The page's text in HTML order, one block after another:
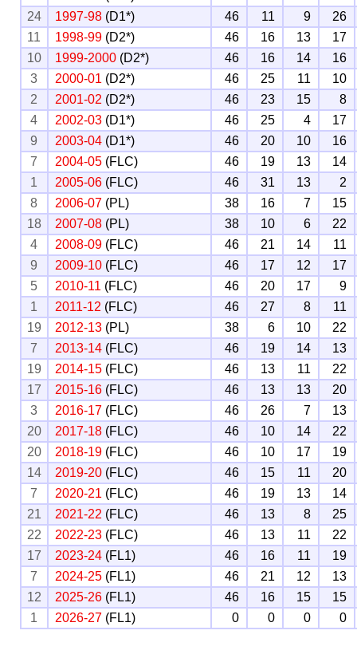
24
1997-98 (D1*) 46 11 9
26
11
1998-99 (D2*) 46 16 13
17
10
1999-2000 (D2*) 46 16 14
16
3
2000-01 (D2*) 46 25 11
10
2
2001-02 (D2*) 46 23 15
8
4
2002-03 (D1*) 46 25 4
17
9
2003-04 (D1*) 46 20 10
16
7
2004-05 (FLC) 46 19 13
14
1
2005-06 (FLC) 46 31 13
2
8
2006-07 (PL) 38 16 7
15
18
2007-08 (PL) 38 10 6
22
4
2008-09 (FLC) 46 21 14
11
9
2009-10 (FLC) 46 17 12
17
5
2010-11 (FLC) 46 20 17
9
1
2011-12 (FLC) 46 27 8
11
19
2012-13 (PL) 38 6 10
22
7
2013-14 (FLC) 46 19 14
13
19
2014-15 (FLC) 46 13 11
22
17
2015-16 (FLC) 46 13 13
20
3
2016-17 (FLC) 46 26 7
13
20
2017-18 (FLC) 46 10 14
22
20
2018-19 (FLC) 46 10 17
19
14
2019-20 (FLC) 46 15 11
20
7
2020-21 (FLC) 46 19 13
14
21
2021-22 (FLC) 46 13 8
25
22
2022-23 (FLC) 46 13 11
22
17
2023-24 (FL1) 46 16 11
19
7
2024-25 (FL1) 46 21 12
13
12
2025-26 (FL1) 46 16 15
15
1
2026-27 (FL1) 0 0 0 0